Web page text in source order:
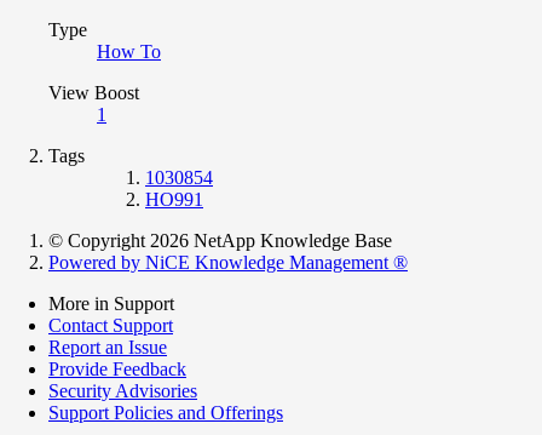
Type
How To
View Boost
1
Tags
1030854
HO991
© Copyright 2026 NetApp Knowledge Base
Powered by NiCE Knowledge Management ®
More in Support
Contact Support
Report an Issue
Provide Feedback
Security Advisories
Support Policies and Offerings